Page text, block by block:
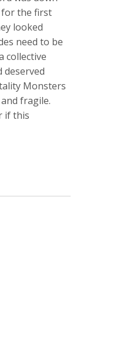
the first
looked
need to be
collective
Monsters
fragile.
if this